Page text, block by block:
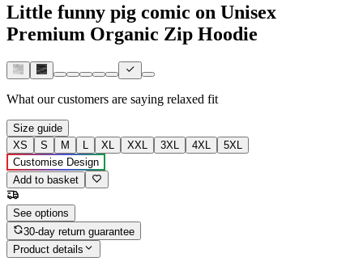
Little funny pig comic on Unisex
Premium Organic Zip Hoodie
What our customers are saying relaxed fit
Size guide
XS
S M L XL XXL 3XL 4XL
5XL
Customise Design
Add to basket
See options
30-day return guarantee
Product details